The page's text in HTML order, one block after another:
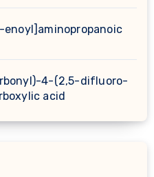
4-(2,5-difluoro-
acid